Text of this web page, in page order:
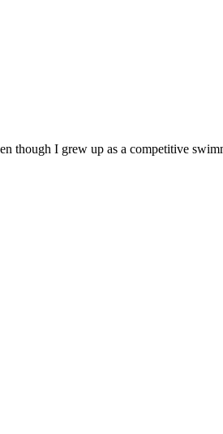
though I grew up as a competitive